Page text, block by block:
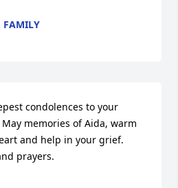
FAMILY
condolences to your
memories of Aida, warm
and help in your grief.
prayers.